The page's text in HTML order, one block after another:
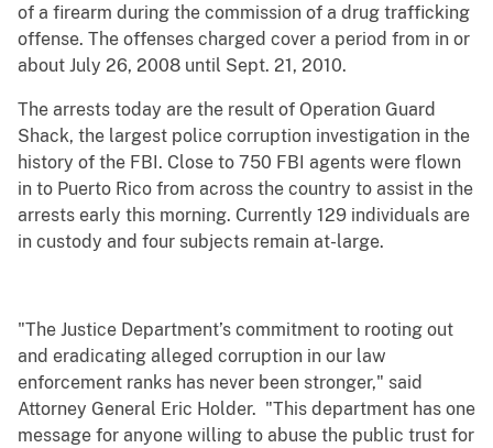
of a firearm during the commission of a drug trafficking
offense. The offenses charged cover a period from in or
about July 26, 2008 until Sept. 21, 2010.
The arrests today are the result of Operation Guard
Shack, the largest police corruption investigation in the
history of the FBI. Close to 750 FBI agents were flown
in to Puerto Rico from across the country to assist in the
arrests early this morning. Currently 129 individuals are
in custody and four subjects remain at-large.
"The Justice Department’s commitment to rooting out
and eradicating alleged corruption in our law
enforcement ranks has never been stronger," said
Attorney General Eric Holder. "This department has one
message for anyone willing to abuse the public trust for